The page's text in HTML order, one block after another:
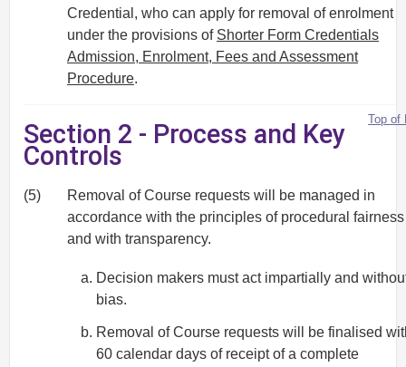
Credential, who can apply for removal of enrolment
under the provisions of Shorter Form Credentials
Admission, Enrolment, Fees and Assessment
Procedure.
Top of
Section 2 - Process and Key
Controls
(5)
Removal of Course requests will be managed in
accordance with the principles of procedural fairness
and with transparency.
Decision makers must act impartially and
bias.
Removal of Course requests will be finalised
60 calendar days of receipt of a complete